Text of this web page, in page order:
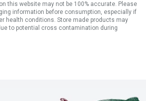
this website may not be 100% accurate. Please
information before consumption, especially if
health conditions. Store made products may
to potential cross contamination during